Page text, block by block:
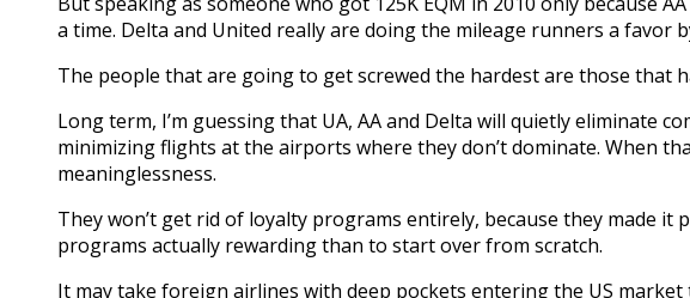
a time. Delta and United really are doing the mileage runners a favor
The people that are going to get screwed the hardest are those that
Long term, I’m guessing that UA, AA and Delta will quietly eliminate
minimizing flights at the airports where they don’t dominate. When
meaninglessness.
They won’t get rid of loyalty programs entirely, because they made
programs actually rewarding than to start over from scratch.
It may take foreign airlines with deep pockets entering the US